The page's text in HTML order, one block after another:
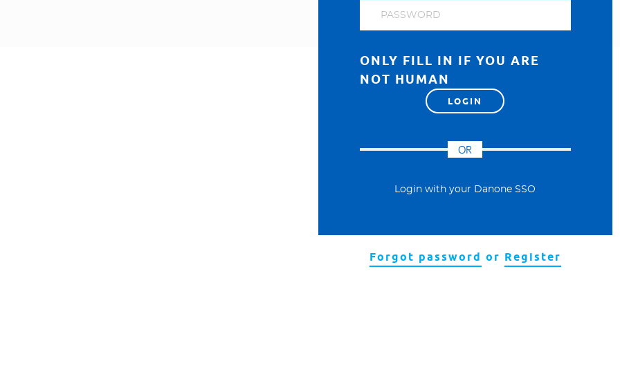
ONLY FILL IN IF YOU ARE
NOT HUMAN
OR
Login with your Danone SSO
Forgot password or Register